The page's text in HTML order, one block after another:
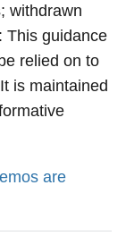
withdrawn
This guidance
relied on to
is maintained
are